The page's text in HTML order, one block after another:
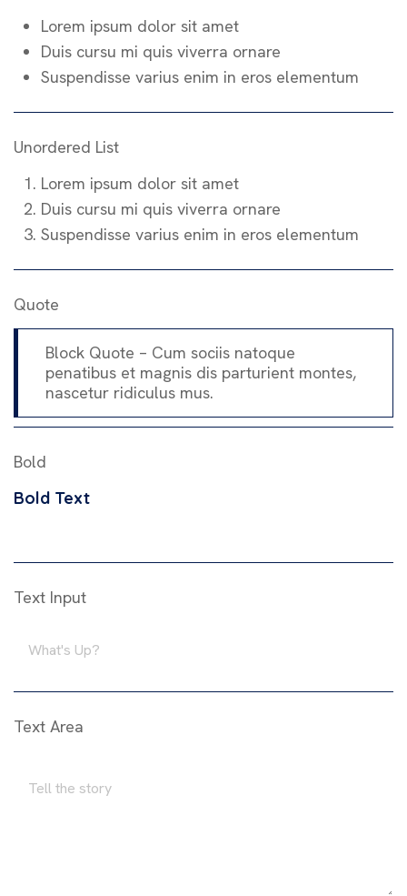
Lorem ipsum dolor sit amet
Duis cursu mi quis viverra ornare
Suspendisse varius enim in eros elementum
Unordered List
Lorem ipsum dolor sit amet
Duis cursu mi quis viverra ornare
Suspendisse varius enim in eros elementum
Quote
Block Quote – Cum sociis natoque
penatibus et magnis dis parturient montes,
nascetur ridiculus mus.
Bold
Bold Text
Text Input
Text Area